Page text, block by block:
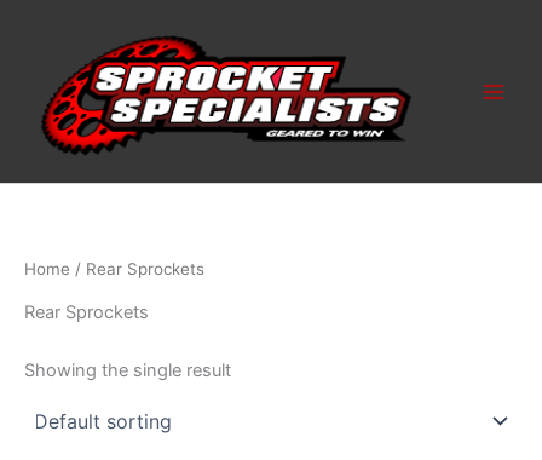
Home / Rear Sprockets
Rear Sprockets
Showing the single result